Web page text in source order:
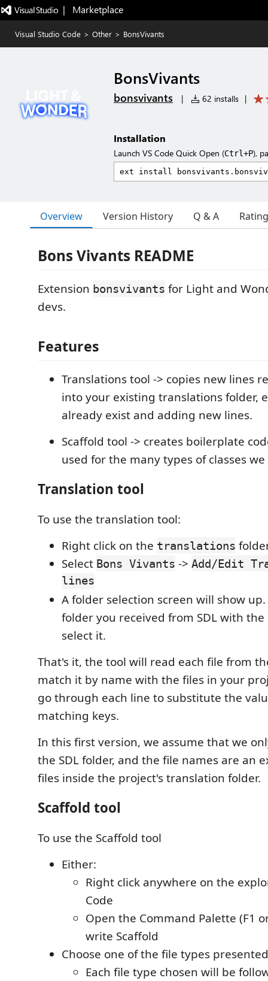
|   Marketplace
Visual Studio Code > Other > BonsVivants
BonsVivants
bonsvivants | 62 installs |
Installation
Launch VS Code Quick Open (Ctrl+P),
Overview Version History Q & A
Bons Vivants README
Extension bonsvivants for Light and
devs.
Features
Translations tool -> copies new lines
into your existing translations folder,
already exist and adding new lines.
Scaffold tool -> creates boilerplate
used for the many types of classes we
Translation tool
To use the translation tool:
Right click on the translations
Select Bons Vivants -> Add/Edit
lines
A folder selection screen will show
folder you received from SDL with
select it.
That's it, the tool will read each file from
match it by name with the files in your
go through each line to substitute the
matching keys.
In this first version, we assume that we
the SDL folder, and the file names are an
files inside the project's translation folder.
Scaffold tool
To use the Scaffold tool
Either:
Right click anywhere on the
Code
Open the Command Palette (F1
write Scaffold
Choose one of the file types
Each file type chosen will be